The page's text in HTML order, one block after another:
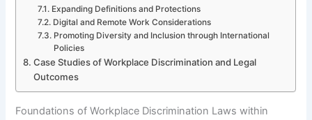
Expanding Definitions and Protections
Digital and Remote Work Considerations
Promoting Diversity and Inclusion through International
Policies
Case Studies of Workplace Discrimination and Legal
Outcomes
Foundations of Workplace Discrimination Laws within